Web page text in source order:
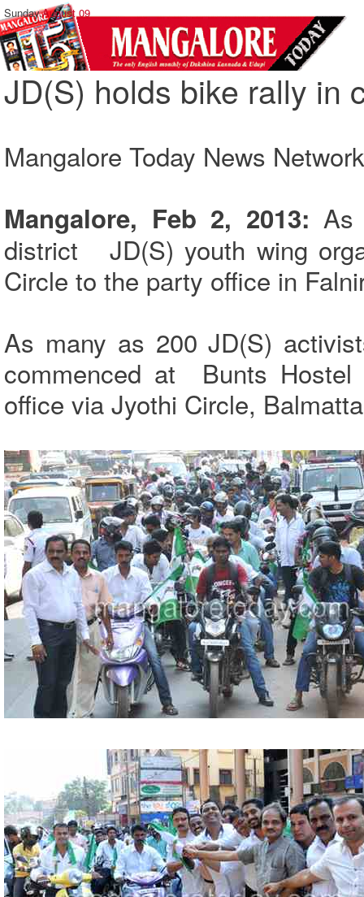
Sunday,August 09
JD(S) holds bike rally in
Mangalore Today News Network
Mangalore, Feb 2, 2013:
district JD(S) youth wing
Circle to the party office in
As many as 200 JD(S)
commenced at Bunts
office via Jyothi Circle,